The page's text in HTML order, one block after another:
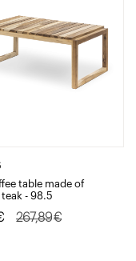
table made of
teak - 98.5
267,89€